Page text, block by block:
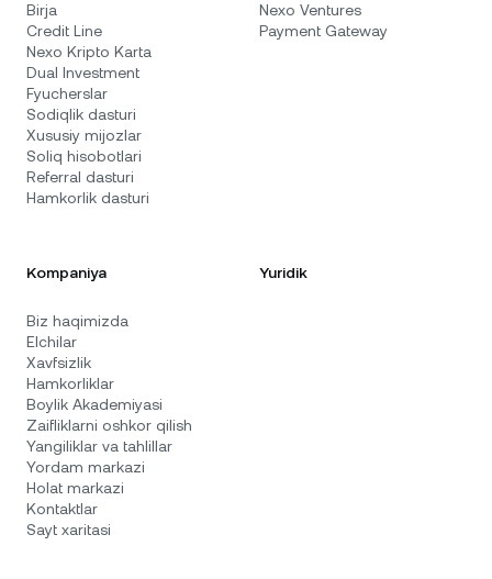
Birja
Credit Line
Nexo Kripto Karta
Dual Investment
Fyucherslar
Sodiqlik dasturi
Xususiy mijozlar
Soliq hisobotlari
Referral dasturi
Hamkorlik dasturi
Nexo Ventures
Payment Gateway
Kompaniya
Biz haqimizda
Elchilar
Xavfsizlik
Hamkorliklar
Boylik Akademiyasi
Zaifliklarni oshkor qilish
Yangiliklar va tahlillar
Yordam markazi
Holat markazi
Kontaktlar
Sayt xaritasi
Yuridik